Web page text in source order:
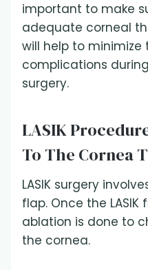
important to make
adequate corneal
will help to minimize
complications
surgery.
LASIK
To The Cornea
LASIK surgery
flap. Once the
ablation is done to
the cornea.